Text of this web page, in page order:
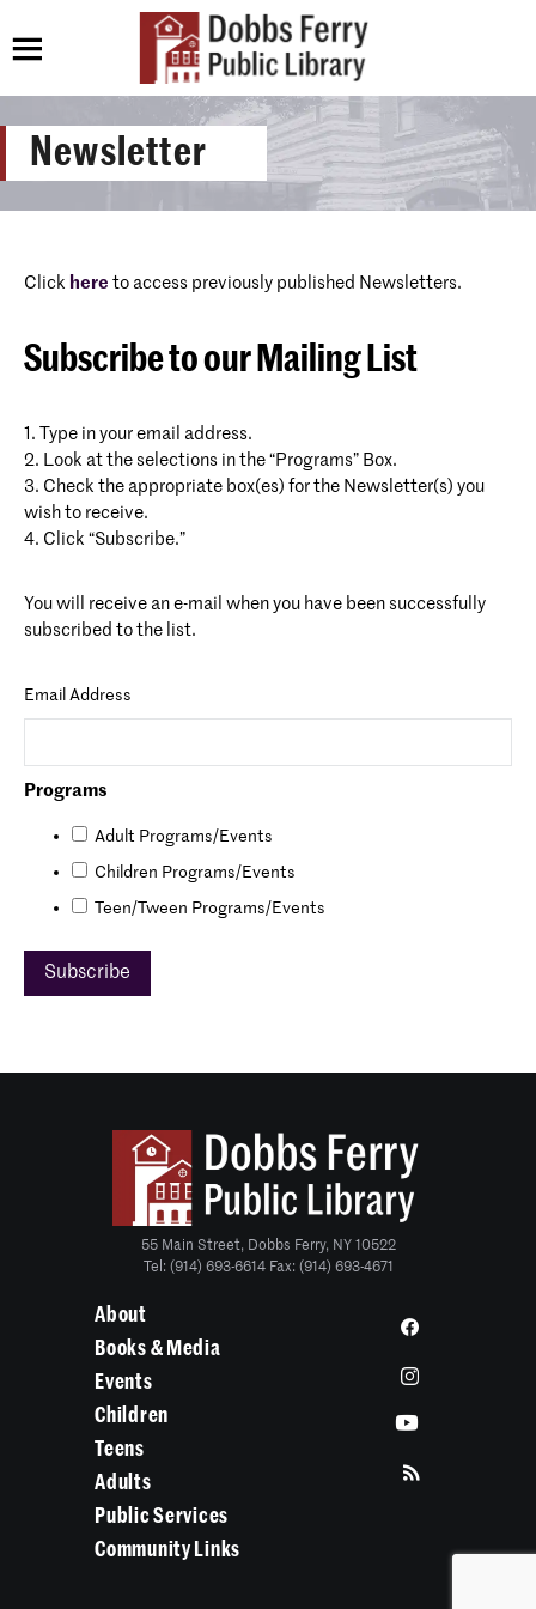
Newsletter
Click here to access previously published Newsletters.
Subscribe to our Mailing List
1. Type in your email address.
2. Look at the selections in the “Programs” Box.
3. Check the appropriate box(es) for the Newsletter(s) you
wish to receive.
4. Click “Subscribe.”
You will receive an e-mail when you have been successfully
subscribed to the list.
Email Address
Programs
Adult Programs/Events
Children Programs/Events
Teen/Tween Programs/Events
55 Main Street, Dobbs Ferry, NY 10522
Tel: (914) 693-6614 Fax: (914) 693-4671
About
Books & Media
Events
Children
Teens
Adults
Public Services
Community Links